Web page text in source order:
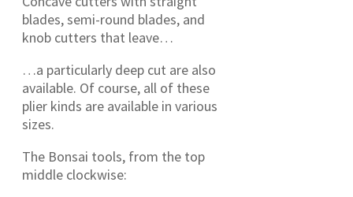
blades, semi-round blades, and
knob cutters that leave…
…a particularly deep cut are also
available. Of course, all of these
plier kinds are available in various
sizes.
The Bonsai tools, from the top
middle clockwise: